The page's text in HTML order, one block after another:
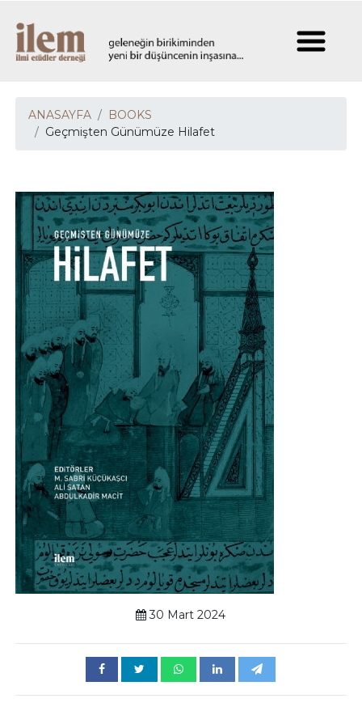
ANASAYFA
BOOKS
Geçmişten Günümüze Hilafet
30 Mart 2024